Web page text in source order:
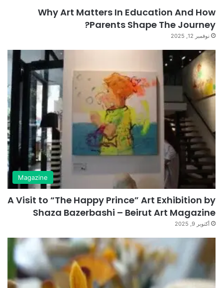
Why Art Matters In Education And How
Parents Shape The Journey?
نوفمبر 12, 2025
Magazine
A Visit to “The Happy Prince” Art Exhibition by
Shaza Bazerbashi – Beirut Art Magazine
أكتوبر 9, 2025